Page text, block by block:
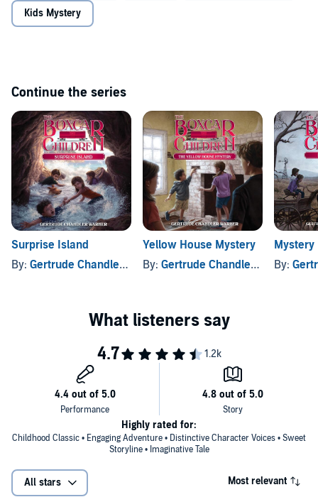
Kids Mystery
Continue the series
Surprise Island
By: Gertrude Chandler Warner
Yellow House Mystery
By: Gertrude Chandler Warner
Mystery
By:
Childhood Classic • Engaging Adventure • Distinctive Character Voices • Sweet
Storyline • Imaginative Tale
Highly rated for:
All stars Most relevant